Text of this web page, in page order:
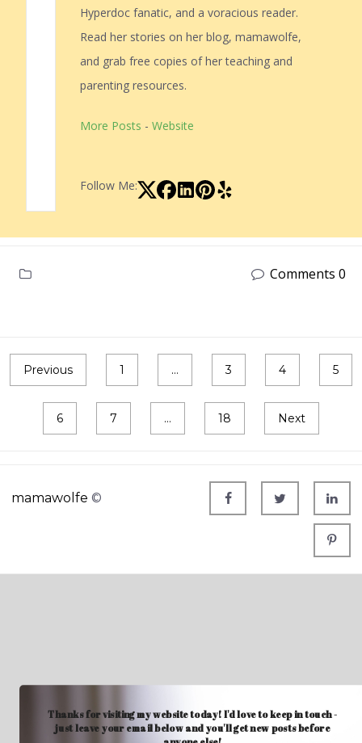
Hyperdoc fanatic, and a voracious reader.
Read her stories on her blog, mamawolfe,
and grab free copies of her teaching and
parenting resources.
More Posts - Website
Follow Me:
Comments 0
Previous 1 … 3 4 5
6 7 … 18 Next
mamawolfe ©
Thanks for visiting my website today! I'd love to keep in touch -
just leave your email below and you'll get new posts before